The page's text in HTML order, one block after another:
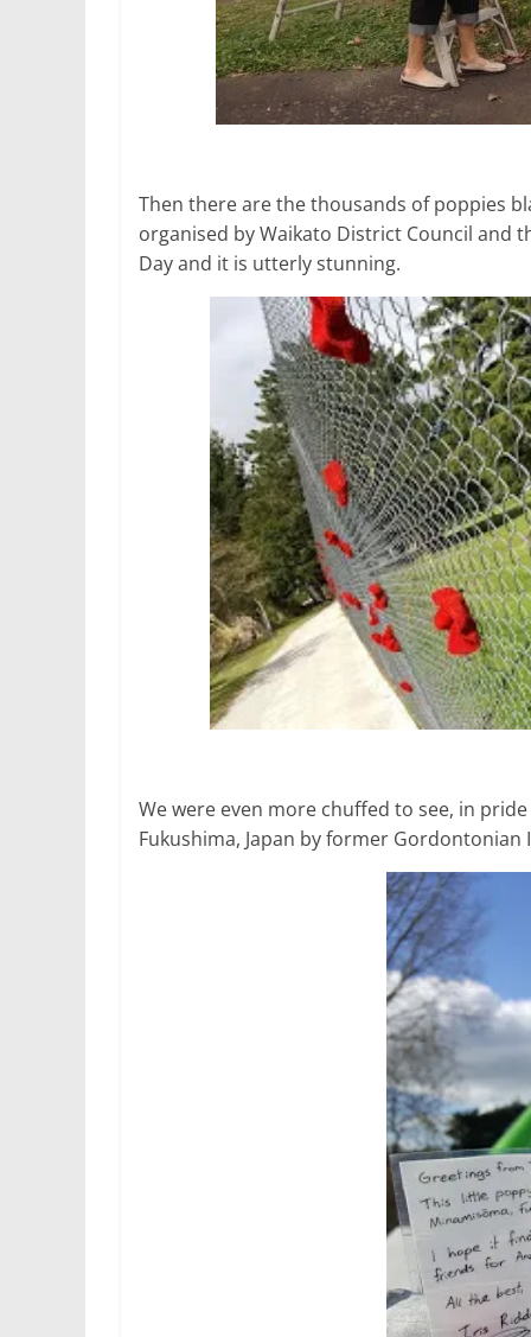
Then there are the thousands of poppies
organised by Waikato District Council and
Day and it is utterly stunning.
We were even more chuffed to see, in
Fukushima, Japan by former Gordontonian